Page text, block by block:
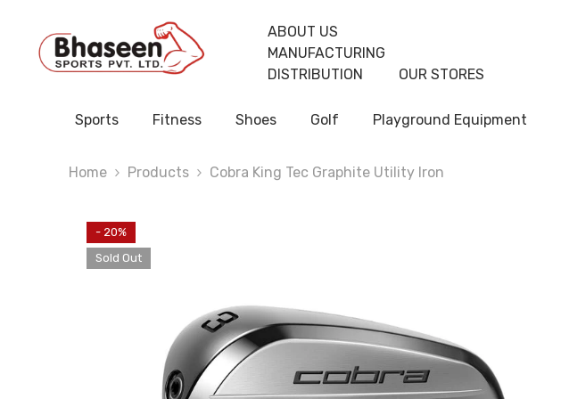
ABOUT US
MANUFACTURING
DISTRIBUTION
OUR STORES
Sports Fitness Shoes Golf Playground Equipment
Home Products Cobra King Tec Graphite Utility Iron
- 20%
Sold Out